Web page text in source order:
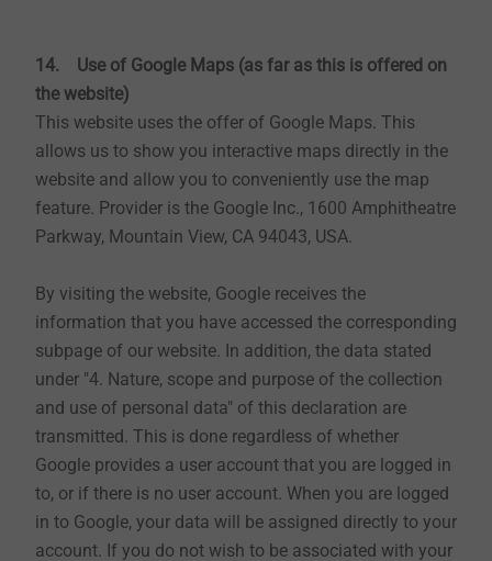
possible misuse of your personal data.
The data provided in the newsletter registration will
only be used for the administration of the newsletter if
you do not agree to any further use. The legal basis is
Art. 6 para. 1 sentence 1 lit. a GDPR. There is also a
revocation right of consent to data use in connection
by clicking on the "unsubscribe newsletter" button in
the newsletter itself or send an e-mail to
datenschutz@ejot.com or dataprotection@ejot.com.
We evaluate the user behavior within the newsletter
sent by us according to the data protection regulations
and receive among other things receipt and read
confirmation as well as information about links, which
are clicked in our newsletter like number of clicks, date
14. Use of Google Maps (as far as this is offered on
the website)
This website uses the offer of Google Maps. This
allows us to show you interactive maps directly in the
website and allow you to conveniently use the map
feature. Provider is the Google Inc., 1600 Amphitheatre
Parkway, Mountain View, CA 94043, USA.
By visiting the website, Google receives the
information that you have accessed the corresponding
subpage of our website. In addition, the data stated
under "4. Nature, scope and purpose of the collection
and use of personal data" of this declaration are
transmitted. This is done regardless of whether
Google provides a user account that you are logged in
to, or if there is no user account. When you are logged
in to Google, your data will be assigned directly to your
account. If you do not wish to be associated with your